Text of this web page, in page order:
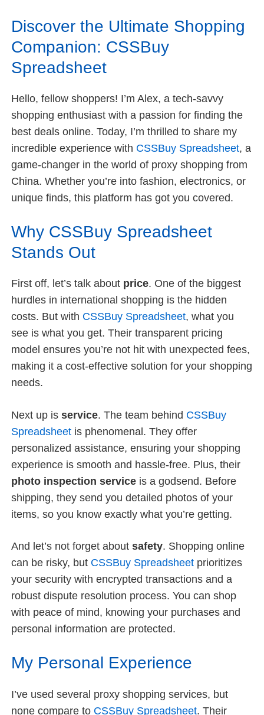
Discover the Ultimate Shopping
Companion: CSSBuy
Spreadsheet
Hello, fellow shoppers! I’m Alex, a tech-savvy
shopping enthusiast with a passion for finding the
best deals online. Today, I’m thrilled to share my
incredible experience with CSSBuy Spreadsheet, a
game-changer in the world of proxy shopping from
China. Whether you’re into fashion, electronics, or
unique finds, this platform has got you covered.
Why CSSBuy Spreadsheet
Stands Out
First off, let’s talk about price. One of the biggest
hurdles in international shopping is the hidden
costs. But with CSSBuy Spreadsheet, what you
see is what you get. Their transparent pricing
model ensures you’re not hit with unexpected fees,
making it a cost-effective solution for your shopping
needs.
Next up isservice. The team behind CSSBuy
Spreadsheet is phenomenal. They offer
personalized assistance, ensuring your shopping
experience is smooth and hassle-free. Plus, their
photo inspection service is a godsend. Before
shipping, they send you detailed photos of your
items, so you know exactly what you’re getting.
And let’s not forget aboutsafety. Shopping online
can be risky, but CSSBuy Spreadsheet prioritizes
your security with encrypted transactions and a
robust dispute resolution process. You can shop
with peace of mind, knowing your purchases and
personal information are protected.
My Personal Experience
I’ve used several proxy shopping services, but
none compare to CSSBuy Spreadsheet. Their